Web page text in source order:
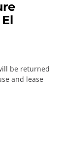
be returned
and lease